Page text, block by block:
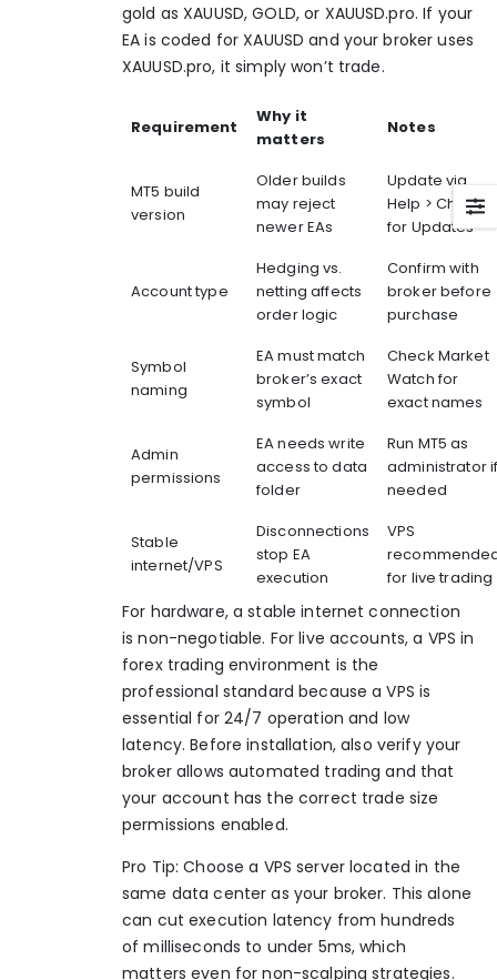
gold as XAUUSD, GOLD, or XAUUSD.pro. If your
EA is coded for XAUUSD and your broker uses
XAUUSD.pro, it simply won’t trade.
Requirement
Why it
matters
Notes
MT5 build
version
Older builds
may reject
newer EAs
Update via
Help > Check
for Updates
Account type
Hedging vs.
netting affects
order logic
Confirm with
broker before
purchase
Symbol
naming
EA must match
broker’s exact
symbol
Check Market
Watch for
exact names
Admin
permissions
EA needs write
access to data
folder
Run MT5 as
administrator
needed
Stable
internet/VPS
Disconnections
stop EA
execution
VPS
for live trading
For hardware, a stable internet connection
is non-negotiable. For live accounts, a VPS in
forex trading environment is the
professional standard because aVPS is
essential for 24/7 operation and low
latency. Before installation, also verify your
broker allows automated trading and that
your account has the correct trade size
permissions enabled.
Pro Tip: Choose a VPS server located in the
same data center as your broker. This alone
can cut execution latency from hundreds
of milliseconds to under 5ms, which
matters even for non-scalping strategies.